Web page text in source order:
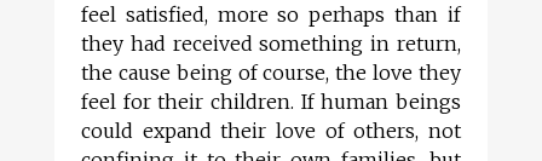
feel satisfied, more so perhaps than if
they had received something in return,
the cause being of course, the love they
feel for their children. If human beings
could expand their love of others, not